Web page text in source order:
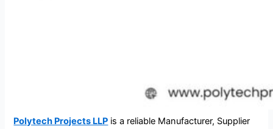
Polytech Projects LLP is a reliable Manufacturer, Supplier